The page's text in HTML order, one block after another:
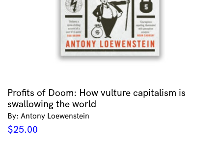
Profits of Doom: How vulture capitalism is
swallowing the world
By: Antony Loewenstein
$25.00